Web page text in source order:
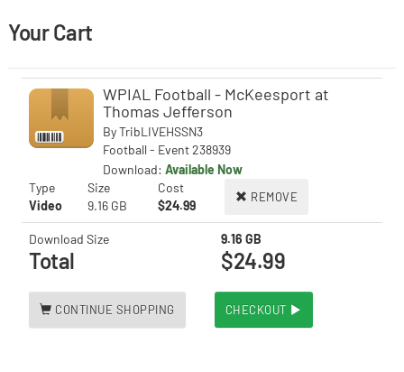
Your Cart
WPIAL Football - McKeesport at
Thomas Jefferson
ByTribLIVEHSSN3
Football - Event 238939
Download: Available Now
Type
Size Cost
REMOVE
Video 9.16 GB $24.99
Download Size 9.16 GB
Total $24.99
CONTINUE SHOPPING CHECKOUT